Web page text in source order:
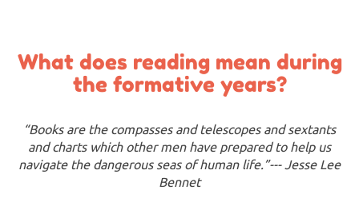
What does reading mean during
the formative years?
“Books are the compasses and telescopes and sextants
and charts which other men have prepared to help us
navigate the dangerous seas of human life.”--- Jesse Lee
Bennet